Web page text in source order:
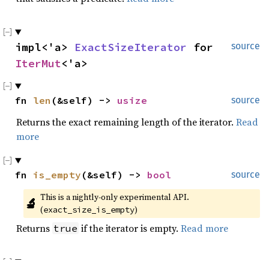
source
impl<'a> ExactSizeIterator
IterMut<'a>
source
fn len (&self) -> usize
Returns the exact remaining length of the iterator. Read
more
source
fn is_empty (&self) -> bool
🔬 This is a nightly-only experimental API.
(exact_size_is_empty)
Returns true if the iterator is empty. Read more